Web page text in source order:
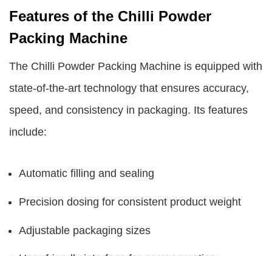
Features of the Chilli Powder
Packing Machine
The Chilli Powder Packing Machine is equipped with
state-of-the-art technology that ensures accuracy,
speed, and consistency in packaging. Its features
include:
Automatic filling and sealing
Precision dosing for consistent product weight
Adjustable packaging sizes